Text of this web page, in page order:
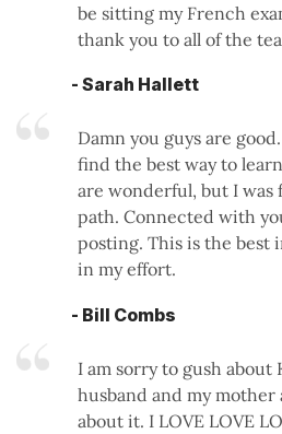
be sitting my French
thank you to all of the
- Sarah Hallett
Damn you guys are
find the best way to
are wonderful, but I
path. Connected with
posting. This is the best
in my effort.
- Bill Combs
I am sorry to gush about
husband and my
about it. I LOVE LOVE